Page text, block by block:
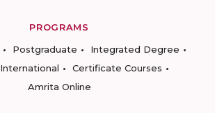
PROGRAMS
Postgraduate
Integrated Degree
International
Certificate Courses
Amrita Online